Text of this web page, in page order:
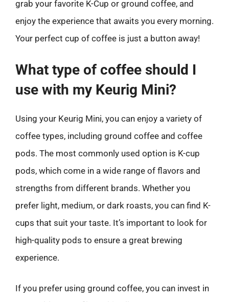
grab your favorite K-Cup or ground coffee, and
enjoy the experience that awaits you every morning.
Your perfect cup of coffee is just a button away!
What type of coffee should I
use with my Keurig Mini?
Using your Keurig Mini, you can enjoy a variety of
coffee types, including ground coffee and coffee
pods. The most commonly used option is K-cup
pods, which come in a wide range of flavors and
strengths from different brands. Whether you
prefer light, medium, or dark roasts, you can find K-
cups that suit your taste. It’s important to look for
high-quality pods to ensure a great brewing
experience.
If you prefer using ground coffee, you can invest in